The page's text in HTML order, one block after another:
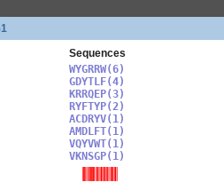
Sequences
WYGRRW(6)
GDYTLF(4)
KRRQEP(3)
RYFTYP(2)
ACDRYV(1)
AMDLFT(1)
VQYVWT(1)
VKNSGP(1)